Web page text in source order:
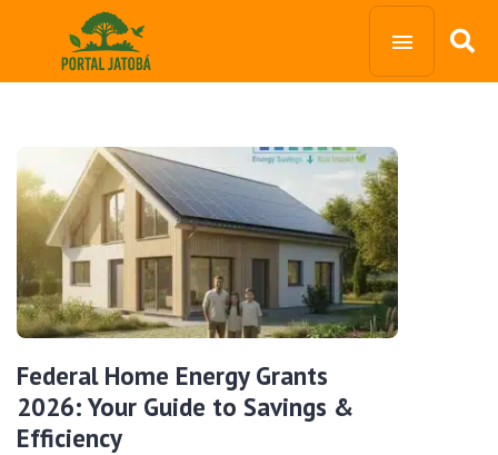
Federal Home Energy Grants
2026: Your Guide to Savings &
Efficiency